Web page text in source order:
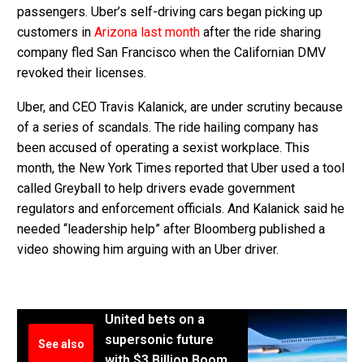
passengers. Uber’s self-driving cars began picking up
customers in Arizona last month after the ride sharing
company fled San Francisco when the Californian DMV
revoked their licenses.
Uber, and CEO Travis Kalanick, are under scrutiny because
of a series of scandals. The ride hailing company has
been accused of operating a sexist workplace. This
month, the New York Times reported that Uber used a tool
called Greyball to help drivers evade government
regulators and enforcement officials. And Kalanick said he
needed “leadership help” after Bloomberg published a
video showing him arguing with an Uber driver.
See also
United bets on a
supersonic future